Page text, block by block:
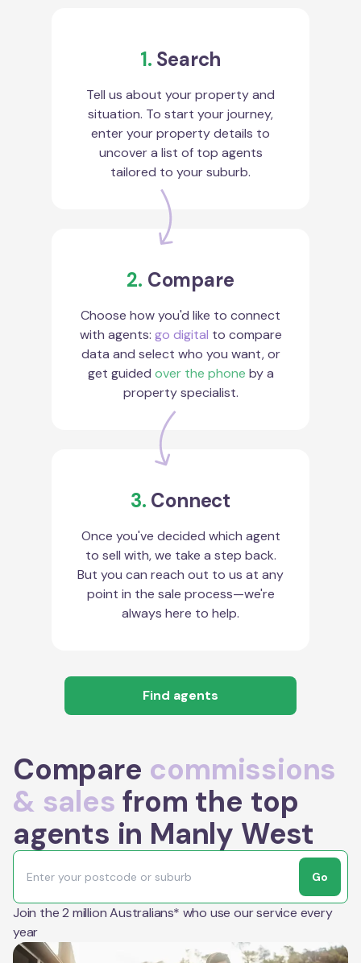
1. Search
Tell us about your property and
situation. To start your journey,
enter your property details to
uncover a list of top agents
tailored to your suburb.
2. Compare
Choose how you'd like to connect
with agents: go digital to compare
data and select who you want, or
get guided over the phone by a
property specialist.
3. Connect
Once you've decided which agent
to sell with, we take a step back.
But you can reach out to us at any
point in the sale process—we're
always here to help.
Find agents
Compare commissions
& sales from the top
agents in Manly West
Go
Join the 2 million Australians* who use our service every
year